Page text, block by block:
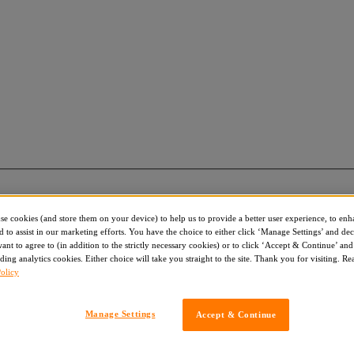
cookies (and store them on your device) to help us to provide a better user experience, to
to assist in our marketing efforts. You have the choice to either click ‘Manage Settings’ and
to agree to (in addition to the strictly necessary cookies) or to click ‘Accept & Continue’
analytics cookies. Either choice will take you straight to the site. Thank you for visiting.
Accept & Continue
Manage Settings